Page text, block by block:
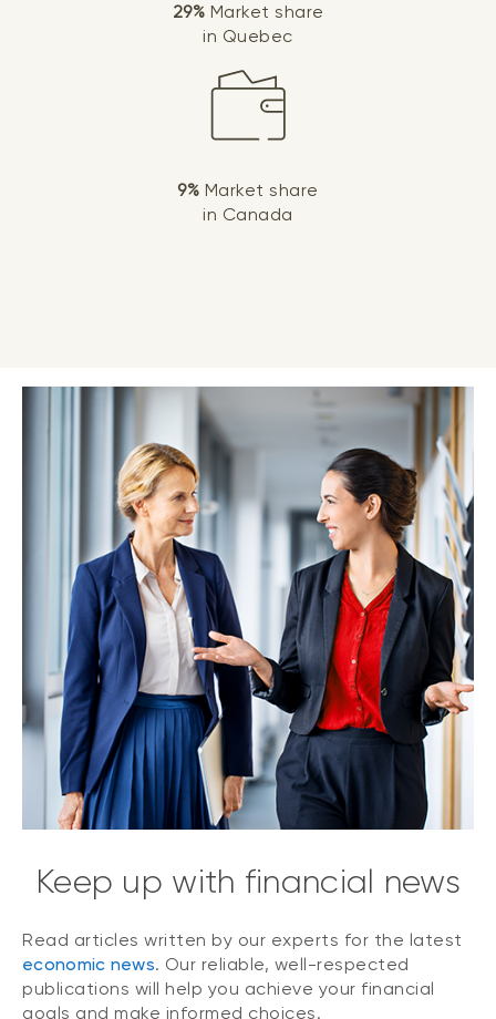
29% Market share
in Quebec
9% Market share
in Canada
Keep up with financial news
Read articles written by our experts for the latest
economic news. Our reliable, well-respected
publications will help you achieve your financial
goals and make informed choices.